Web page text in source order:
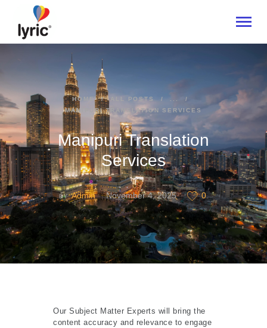
HOME ALL POSTS
...
MANIPURI TRANSLATION SERVICES
Manipuri Translation
Services
BYAdmin November 4, 2025 0
HOME
ABOUT
SERVICES
INDUSTRIES
CONTACT US
Our Subject Matter Experts will bring the
content accuracy and relevance to engage